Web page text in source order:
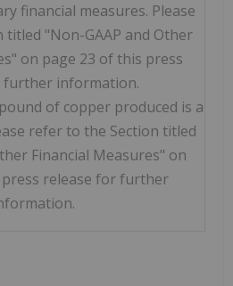
financial measures. Please
"Non-GAAP and Other
on page 23 of this press
further information.
of copper produced is a
refer to the Section titled
Financial Measures" on
release for further